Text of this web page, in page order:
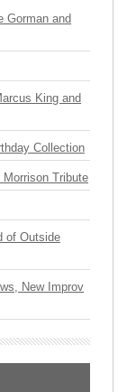
Gorman and
King and
Collection
Tribute
of Outside
New Improv